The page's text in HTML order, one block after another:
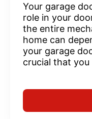
Your garage
role in your
the entire
home can
your garage
crucial that